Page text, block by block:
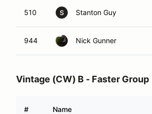
510 S Stanton Guy
944 Nick Gunner
Vintage (CW) B - Faster Group
# Name